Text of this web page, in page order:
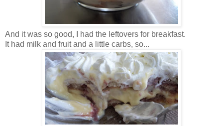
And it was so good, I had the leftovers for breakfast.
It had milk and fruit and a little carbs, so...